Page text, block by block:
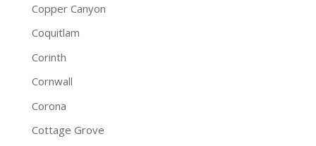
Copper Canyon
Coquitlam
Corinth
Cornwall
Corona
Cottage Grove